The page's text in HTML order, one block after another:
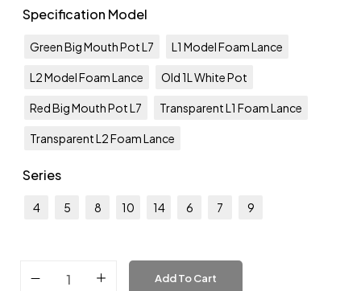
Specification Model
Green Big Mouth Pot L7 L1 Model Foam Lance
L2 Model Foam Lance Old 1L White Pot
Red Big Mouth Pot L7 Transparent L1 Foam Lance
Transparent L2 Foam Lance
Series
4 5 8 10 14 6 7 9
Add To Cart